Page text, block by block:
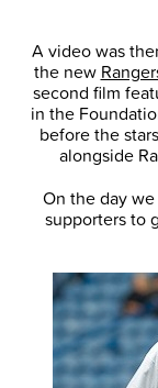
A video was
the new
second film
in the
before the
alongside
On the day
supporters to